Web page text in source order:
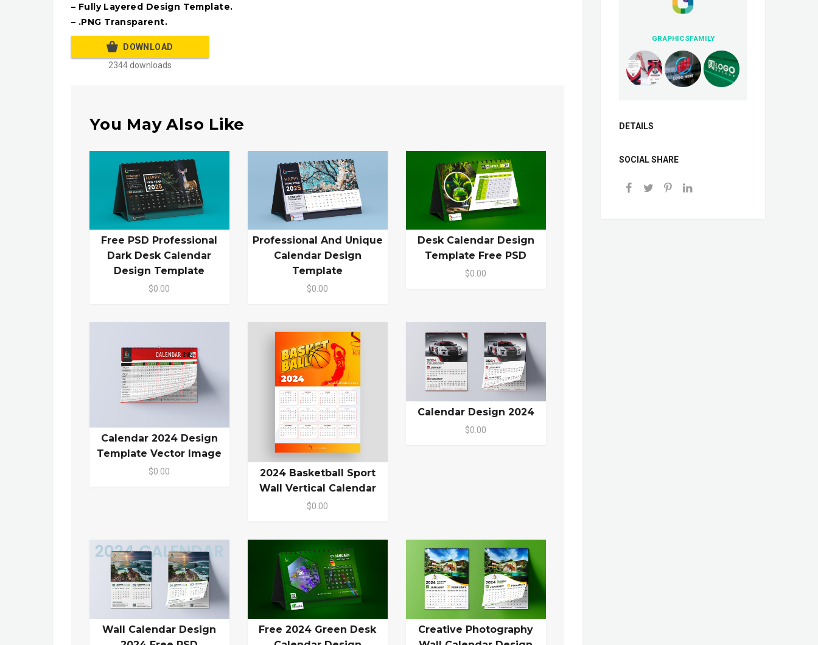
– Fully Layered Design Template.
– .PNG Transparent.
DOWNLOAD
2344 downloads
You May Also Like
Free PSD Professional
Dark Desk Calendar
Design Template
$0.00
Professional And Unique
Calendar Design
Template
$0.00
Desk Calendar Design
Template Free PSD
$0.00
Calendar 2024 Design
Template Vector Image
$0.00
2024 Basketball Sport
Wall Vertical Calendar
$0.00
Calendar Design 2024
$0.00
Wall Calendar Design
Free 2024 Green Desk
Creative Photography
GRAPHICSFAMILY
DETAILS
SOCIAL SHARE